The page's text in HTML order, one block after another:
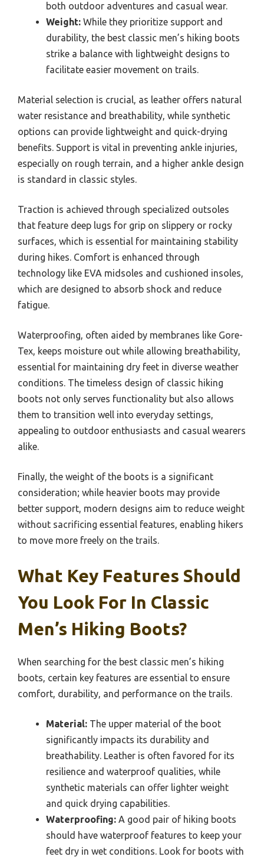
both outdoor adventures and casual wear.
Weight: While they prioritize support and
durability, the best classic men’s hiking boots
strike a balance with lightweight designs to
facilitate easier movement on trails.
Material selection is crucial, as leather offers natural
water resistance and breathability, while synthetic
options can provide lightweight and quick-drying
benefits. Support is vital in preventing ankle injuries,
especially on rough terrain, and a higher ankle design
is standard in classic styles.
Traction is achieved through specialized outsoles
that feature deep lugs for grip on slippery or rocky
surfaces, which is essential for maintaining stability
during hikes. Comfort is enhanced through
technology like EVA midsoles and cushioned insoles,
which are designed to absorb shock and reduce
fatigue.
Waterproofing, often aided by membranes like Gore-
Tex, keeps moisture out while allowing breathability,
essential for maintaining dry feet in diverse weather
conditions. The timeless design of classic hiking
boots not only serves functionality but also allows
them to transition well into everyday settings,
appealing to outdoor enthusiasts and casual wearers
alike.
Finally, the weight of the boots is a significant
consideration; while heavier boots may provide
better support, modern designs aim to reduce weight
without sacrificing essential features, enabling hikers
to move more freely on the trails.
What Key Features Should
You Look For In Classic
Men’s Hiking Boots?
When searching for the best classic men’s hiking
boots, certain key features are essential to ensure
comfort, durability, and performance on the trails.
Material: The upper material of the boot
significantly impacts its durability and
breathability. Leather is often favored for its
resilience and waterproof qualities, while
synthetic materials can offer lighter weight
and quick drying capabilities.
Waterproofing: A good pair of hiking boots
should have waterproof features to keep your
feet dry in wet conditions. Look for boots with